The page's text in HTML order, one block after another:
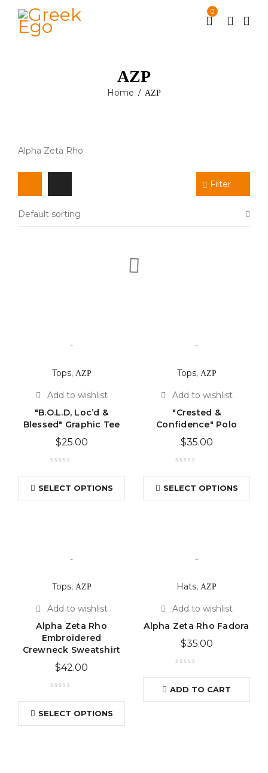
0
ΑΖΡ
Home / ΑΖΡ
Alpha Zeta Rho
Filter
Default sorting
-
Tops, ΑΖΡ
"B.O.L.D, Loc’d &
Blessed" Graphic Tee
$25.00
SELECT OPTIONS
-
Tops, ΑΖΡ
"Crested &
Confidence" Polo
$35.00
SELECT OPTIONS
-
Tops, ΑΖΡ
Alpha Zeta Rho
Embroidered
Crewneck Sweatshirt
$42.00
SELECT OPTIONS
-
Hats, ΑΖΡ
Alpha Zeta Rho Fadora
$35.00
ADD TO CART